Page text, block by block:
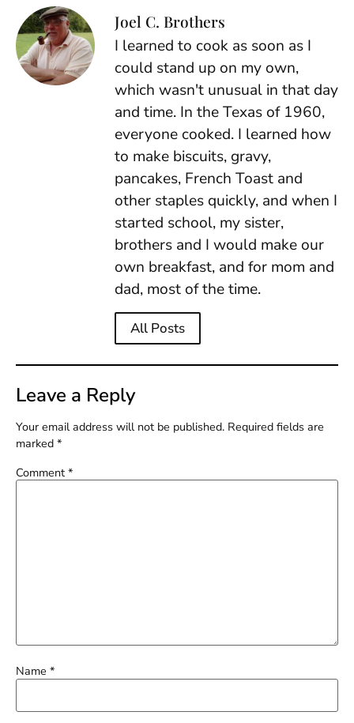
Joel C. Brothers
I learned to cook as soon as I
could stand up on my own,
which wasn't unusual in that day
and time. In the Texas of 1960,
everyone cooked. I learned how
to make biscuits, gravy,
pancakes, French Toast and
other staples quickly, and when I
started school, my sister,
brothers and I would make our
own breakfast, and for mom and
dad, most of the time.
All Posts
Leave a Reply
Your email address will not be published. Required fields are
marked *
Comment *
Name *